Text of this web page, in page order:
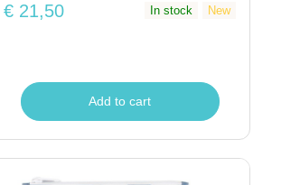
€ 21,50 In stock New
Add to cart